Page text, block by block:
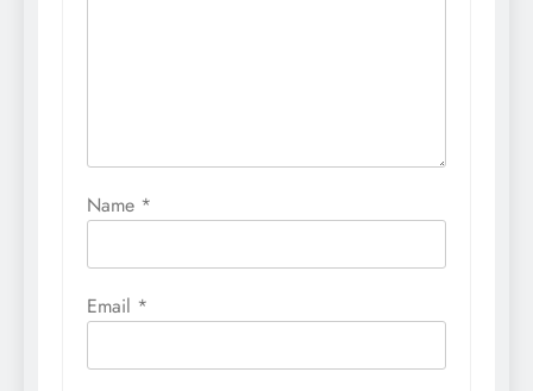
Name *
Email *